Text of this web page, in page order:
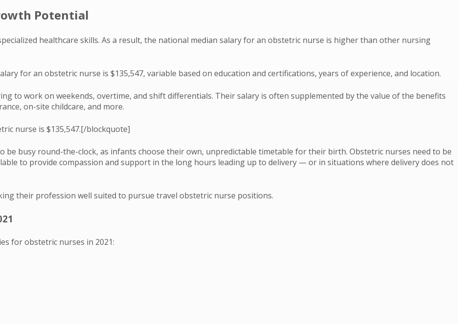
Potential
healthcare skills. As a result, the national median salary for an obstetric nurse is higher than other nursing
for an obstetric nurse is $135,547, variable based on education and certifications, years of experience, and location.
to work on weekends, overtime, and shift differentials. Their salary is often supplemented by the value of the benefits
on-site childcare, and more.
nurse is $135,547.[/blockquote]
be busy round-the-clock, as infants choose their own, unpredictable timetable for their birth. Obstetric nurses need to be
to provide compassion and support in the long hours leading up to delivery — or in situations where delivery does not
their profession well suited to pursue travel obstetric nurse positions.
for obstetric nurses in 2021: